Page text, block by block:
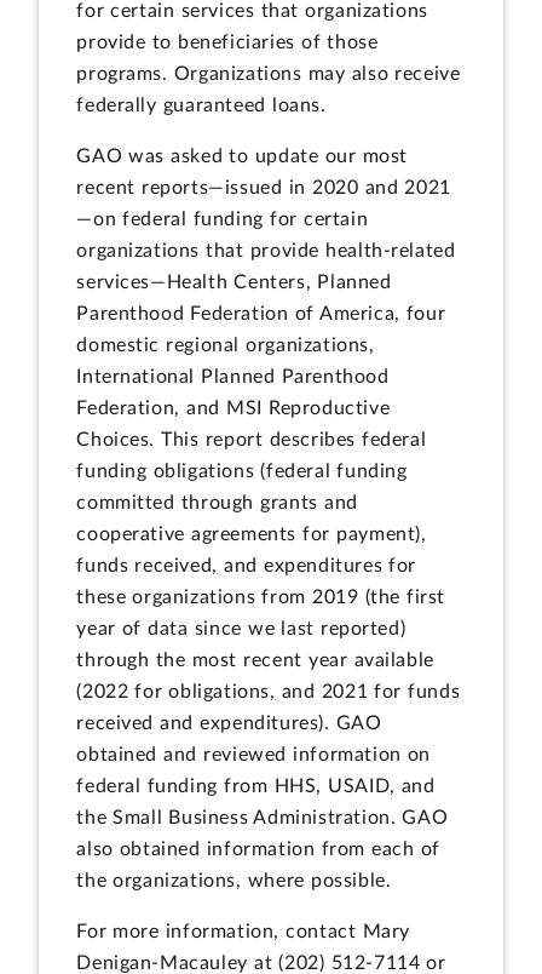
for certain services that organizations
provide to beneficiaries of those
programs. Organizations may also receive
federally guaranteed loans.
GAO was asked to update our most
recent reports—issued in 2020 and 2021
—on federal funding for certain
organizations that provide health-related
services—Health Centers, Planned
Parenthood Federation of America, four
domestic regional organizations,
International Planned Parenthood
Federation, and MSI Reproductive
Choices. This report describes federal
funding obligations (federal funding
committed through grants and
cooperative agreements for payment),
funds received, and expenditures for
these organizations from 2019 (the first
year of data since we last reported)
through the most recent year available
(2022 for obligations, and 2021 for funds
received and expenditures). GAO
obtained and reviewed information on
federal funding from HHS, USAID, and
the Small Business Administration. GAO
also obtained information from each of
the organizations, where possible.
For more information, contact Mary
Denigan-Macauley at (202) 512-7114 or